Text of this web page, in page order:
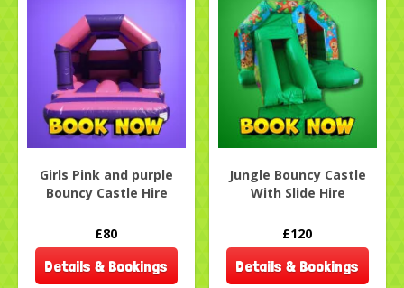
Girls Pink and purple
Bouncy Castle Hire
£80
Details & Bookings
Jungle Bouncy Castle
With Slide Hire
£120
Details & Bookings